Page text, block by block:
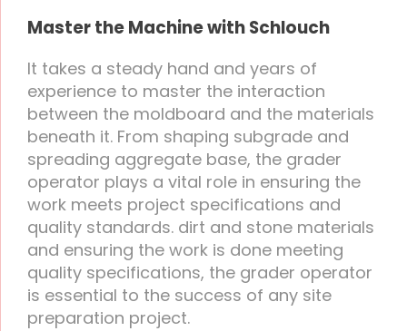
Master the Machine with Schlouch
It takes a steady hand and years of
experience to master the interaction
between the moldboard and the materials
beneath it. From shaping subgrade and
spreading aggregate base, the grader
operator plays a vital role in ensuring the
work meets project specifications and
quality standards. dirt and stone materials
and ensuring the work is done meeting
quality specifications, the grader operator
is essential to the success of any site
preparation project.